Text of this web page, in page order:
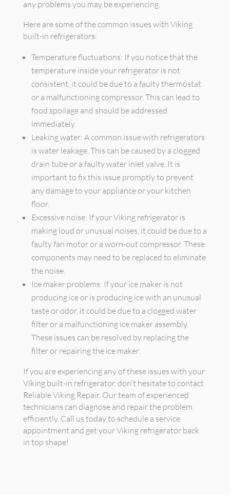
any problems you may be experiencing.
Here are some of the common issues with Viking
built-in refrigerators:
Temperature fluctuations: If you notice that the
temperature inside your refrigerator is not
consistent, it could be due to a faulty thermostat
or a malfunctioning compressor. This can lead to
food spoilage and should be addressed
immediately.
Leaking water: A common issue with refrigerators
is water leakage. This can be caused by a clogged
drain tube or a faulty water inlet valve. It is
important to fix this issue promptly to prevent
any damage to your appliance or your kitchen
floor.
Excessive noise: If your Viking refrigerator is
making loud or unusual noises, it could be due to a
faulty fan motor or a worn-out compressor. These
components may need to be replaced to eliminate
the noise.
Ice maker problems: If your ice maker is not
producing ice or is producing ice with an unusual
taste or odor, it could be due to a clogged water
filter or a malfunctioning ice maker assembly.
These issues can be resolved by replacing the
filter or repairing the ice maker.
If you are experiencing any of these issues with your
Viking built-in refrigerator, don't hesitate to contact
Reliable Viking Repair. Our team of experienced
technicians can diagnose and repair the problem
efficiently. Call us today to schedule a service
appointment and get your Viking refrigerator back
in top shape!